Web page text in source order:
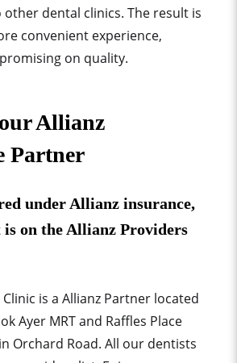
dental clinics. The result is
convenient experience,
on quality.
Allianz
Partner
under Allianz insurance,
on the Allianz Providers
is a Allianz Partner located
Ayer MRT and Raffles Place
Orchard Road. All our dentists